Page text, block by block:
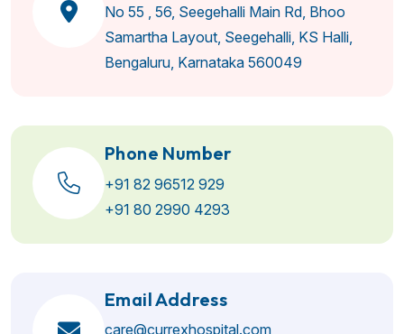
No 55 , 56, Seegehalli Main Rd, Bhoo
Samartha Layout, Seegehalli, KS Halli,
Bengaluru, Karnataka 560049
Phone Number
+91 82 96512 929
+91 80 2990 4293
Email Address
care@currexhospital.com